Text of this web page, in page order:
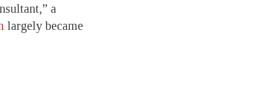
a
largely became